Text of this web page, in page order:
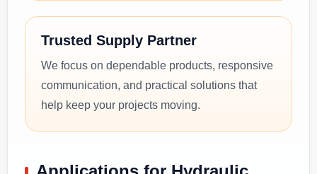
Trusted Supply Partner
We focus on dependable products, responsive
communication, and practical solutions that
help keep your projects moving.